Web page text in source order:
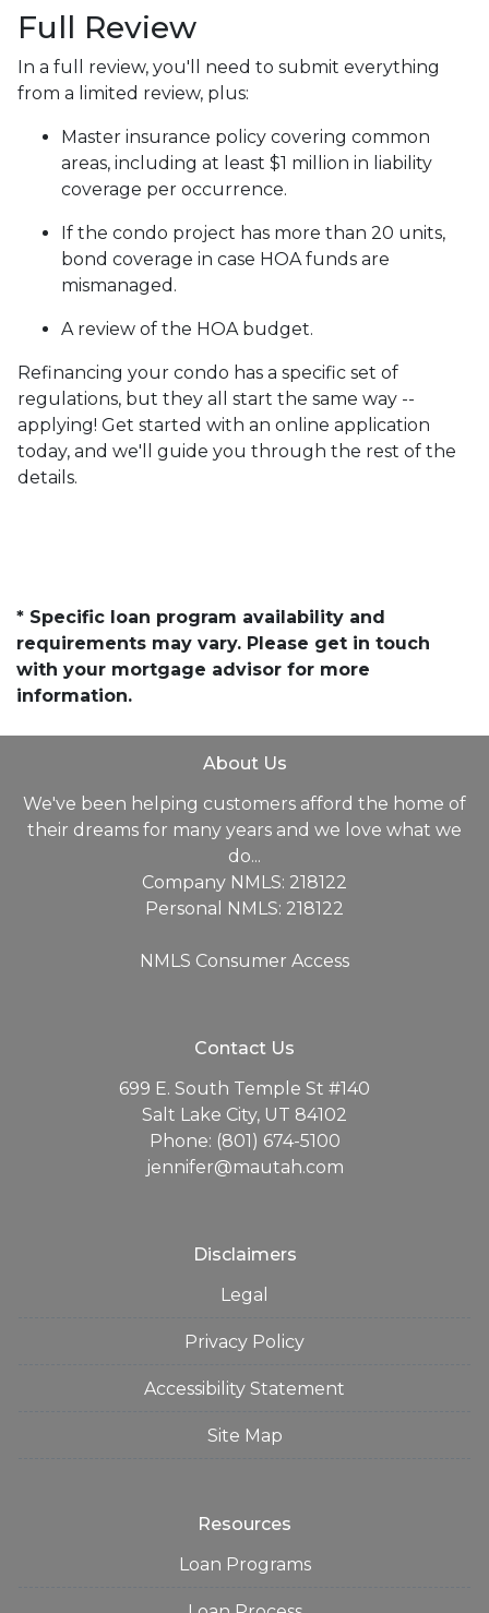
Full Review
In a full review, you'll need to submit everything
from a limited review, plus:
Master insurance policy covering common
areas, including at least $1 million in liability
coverage per occurrence.
If the condo project has more than 20 units,
bond coverage in case HOA funds are
mismanaged.
A review of the HOA budget.
Refinancing your condo has a specific set of
regulations, but they all start the same way --
applying! Get started with an online application
today, and we'll guide you through the rest of the
details.
* Specific loan program availability and
requirements may vary. Please get in touch
with your mortgage advisor for more
information.
About Us
We've been helping customers afford the home of
their dreams for many years and we love what we
do...
Company NMLS: 218122
Personal NMLS: 218122
NMLS Consumer Access
Contact Us
699 E. South Temple St #140
Salt Lake City, UT 84102
Phone: (801) 674-5100
jennifer@mautah.com
Disclaimers
Legal
Privacy Policy
Accessibility Statement
Site Map
Resources
Loan Programs